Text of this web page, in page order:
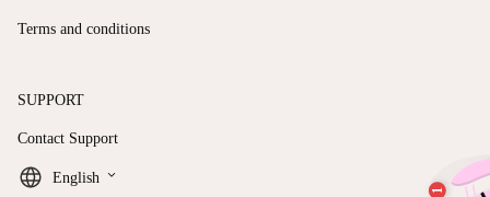
Terms and conditions
SUPPORT
Contact Support
English keyboard_arrow_down